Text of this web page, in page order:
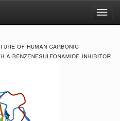
of human carbonic
a benzenesulfonamide inhibitor